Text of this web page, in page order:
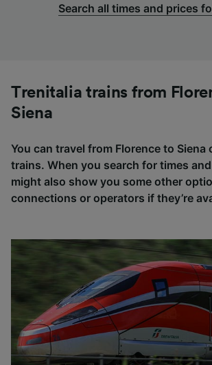
Search all times and prices
Trenitalia trains from
Siena
You can travel from Florence to Siena
trains. When you search for times
might also show you some other
connections or operators if they’re